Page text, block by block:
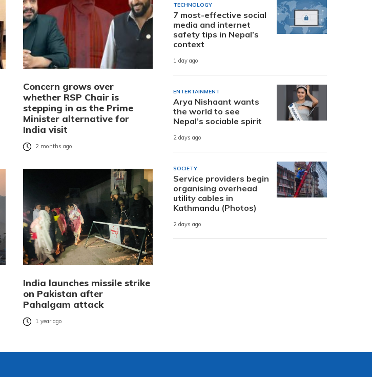
Concern grows over
whether RSP Chair is
stepping in as the Prime
Minister alternative for
India visit
2 months ago
India launches missile strike
on Pakistan after
Pahalgam attack
1 year ago
TECHNOLOGY
7 most-effective social
media and internet
safety tips in Nepal’s
context
1 day ago
ENTERTAINMENT
Arya Nishaant wants
the world to see
Nepal’s sociable spirit
2 days ago
SOCIETY
Service providers begin
organising overhead
utility cables in
Kathmandu (Photos)
2 days ago